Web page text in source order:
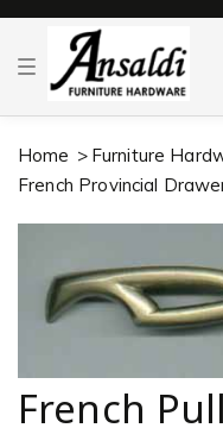
T
g
e
a
i
Home
Furniture
French Provincial
French